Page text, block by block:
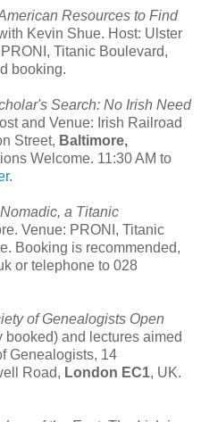
Resources to Find
Kevin Shue. Host: Ulster
Titanic Boulevard,
booking.
Search: No Irish Need
and Venue: Irish Railroad
Street, Baltimore,
Welcome. 11:30 AM to
.
a Titanic
Venue: PRONI, Titanic
Booking is recommended,
or telephone to 028
of Genealogists Open
and lectures aimed
Genealogists, 14
Road, London EC1, UK.